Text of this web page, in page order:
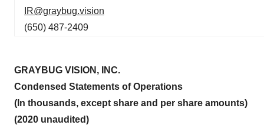
IR@graybug.vision
(650) 487-2409
GRAYBUG VISION, INC.
Condensed Statements of Operations
(In thousands, except share and per share amounts)
(2020 unaudited)